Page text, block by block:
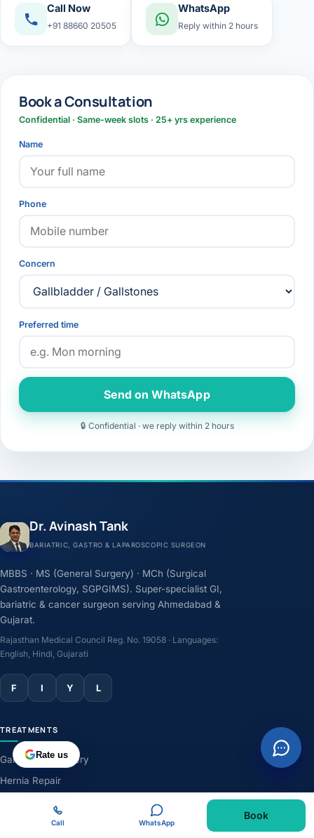
Call Now
+91 88660 20505
WhatsApp
Reply within 2 hours
Book a Consultation
Confidential · Same-week slots · 25+ yrs experience
Name
Phone
Concern
Preferred time
Send on WhatsApp
🔒 Confidential · we reply within 2 hours
Dr. Avinash Tank
BARIATRIC, GASTRO & LAPAROSCOPIC SURGEON
MBBS · MS (General Surgery) · MCh (Surgical
Gastroenterology, SGPGIMS). Super-specialist GI,
bariatric & cancer surgeon serving Ahmedabad &
Gujarat.
Rajasthan Medical Council Reg. No. 19058 · Languages:
English, Hindi, Gujarati
F I Y L
TREATMENTS
Gallbladder Surgery
Hernia Repair
Weight-Loss Surgery
Rate us
Call WhatsApp
Book